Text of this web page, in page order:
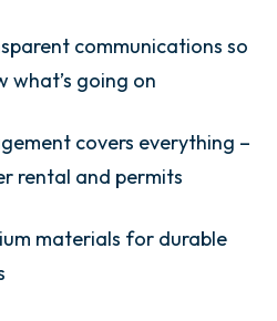
communications so
what’s going on
covers everything –
rental and permits
materials for durable